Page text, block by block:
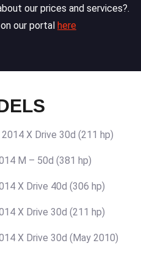
our prices and services?.
our portal here
X Drive 30d (211 hp)
M – 50d (381 hp)
X Drive 40d (306 hp)
X Drive 30d (211 hp)
X Drive 30d (May 2010)